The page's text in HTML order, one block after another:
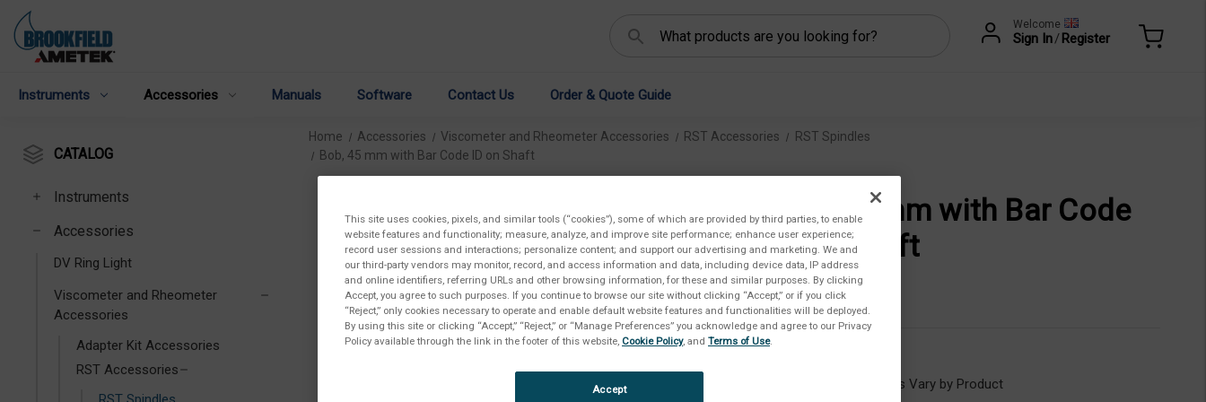
Welcome
Sign In/Register
Instruments Accessories Manuals Software Contact Us Order & Quote Guide
CATALOG
Instruments
Accessories
DV Ring Light
Viscometer and Rheometer
Accessories
Adapter Kit Accessories
RST Accessories
Home Accessories Viscometer and Rheometer Accessories RST Accessories
RST Spindles
Bob, 45 mm with Bar Code ID on Shaft
Bob, 45 mm with Bar Code
ID on Shaft
€2.321,00
Lead Times Vary by Product
This site uses cookies, pixels, and similar tools (“cookies”), some of which are provided by third parties, to enable
website features and functionality; measure, analyze, and improve site performance; enhance user experience;
record user sessions and interactions; personalize content; and support our advertising and marketing. We and
our third-party vendors may monitor, record, and access information and data, including device data, IP address
and online identifiers, referring URLs and other browsing information, for these and similar purposes. By clicking
Accept, you agree to such purposes. If you continue to browse our site without clicking “Accept,” or if you click
“Reject,” only cookies necessary to operate and enable default website features and functionalities will be deployed.
By using this site or clicking “Accept,” “Reject,” or “Manage Preferences” you acknowledge and agree to our Privacy
Policy available through the link in the footer of this website, Cookie Policy, and Terms of Use.
Accept